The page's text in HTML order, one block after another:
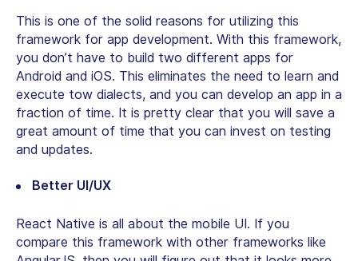
This is one of the solid reasons for utilizing this
framework for app development. With this framework,
you don’t have to build two different apps for
Android and iOS. This eliminates the need to learn and
execute tow dialects, and you can develop an app in a
fraction of time. It is pretty clear that you will save a
great amount of time that you can invest on testing
and updates.
Better UI/UX
React Native is all about the mobile UI. If you
compare this framework with other frameworks like